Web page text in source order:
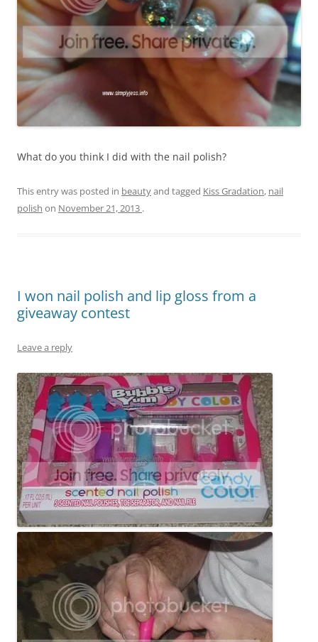
What do you think I did with the nail polish?
This entry was posted in beautyand tagged Kiss Gradation, nail
polish on November 21, 2013 .
I won nail polish and lip gloss from a
giveaway contest
Leave a reply